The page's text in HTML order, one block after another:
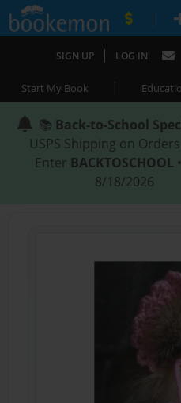
|
SIGN UP | LOG IN
Start My Book |
📚 Back-to-School
USPS Shipping on Orders
Enter BACKTOSCHOOL
8/18/2026